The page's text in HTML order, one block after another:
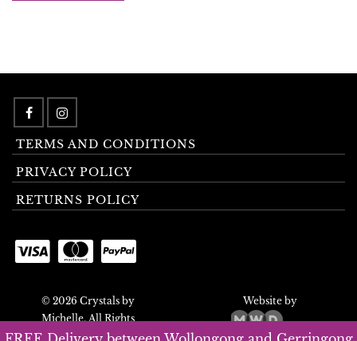
TERMS AND CONDITIONS
PRIVACY POLICY
RETURNS POLICY
© 2026 Crystals by
Michelle. All Rights
Reserved.
Website by